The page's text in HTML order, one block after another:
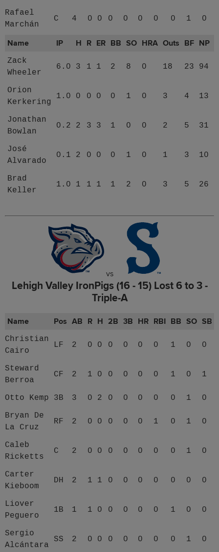
Rafael
Marchán
C 4 0 0 0 0 0 0 0 1 0
Name IP H R ER BB SO HRA Outs BF NP
Zack
Wheeler
6.0 3 1 1 2 8 0 18 23 94
Orion
Kerkering
1.0 0 0 0 0 1 0 3 4 13
Jonathan
Bowlan
0.2 2 3 3 1 0 0 2 5 31
José
Alvarado
0.1 2 0 0 0 1 0 1 3 10
Brad
Keller
1.0 1 1 1 1 2 0 3 5 26
vs
Lehigh Valley IronPigs (16 - 15) Lost 6 to 3 -
Triple-A
Name Pos AB R H 2B 3B HR RBI BB SO SB
Christian
Cairo
LF 2 0 0 0 0 0 0 1 0 0
Steward
Berroa
CF 2 1 0 0 0 0 0 1 0 1
Otto Kemp 3B 3 0 2 0 0 0 0 0 1 0
Bryan De
La Cruz
RF 2 0 0 0 0 0 1 0 1 0
Caleb
Ricketts
C 2 0 0 0 0 0 0 0 1 0
Carter
Kieboom
DH 2 1 1 0 0 0 0 0 0 0
Liover
Peguero
1B 1 1 0 0 0 0 0 1 0 0
Sergio
Alcántara
SS 2 0 0 0 0 0 0 0 1 0